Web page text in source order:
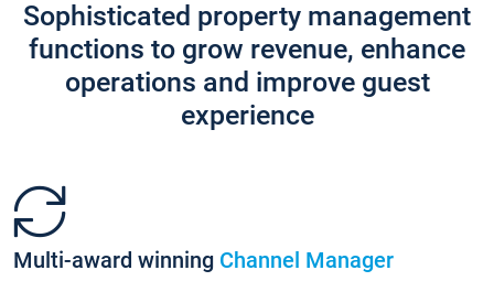
Sophisticated property management
functions to grow revenue, enhance
operations and improve guest
experience
Multi-award winning Channel Manager